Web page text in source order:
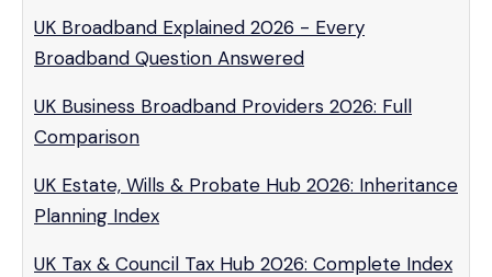
UK Broadband Explained 2026 - Every
Broadband Question Answered
UK Business Broadband Providers 2026: Full
Comparison
UK Estate, Wills & Probate Hub 2026: Inheritance
Planning Index
UK Tax & Council Tax Hub 2026: Complete Index